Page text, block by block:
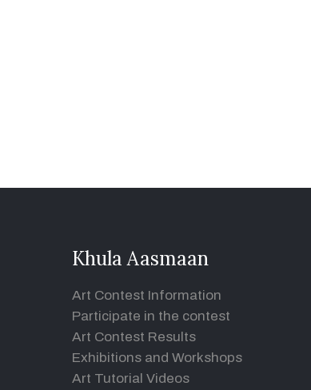
Khula Aasmaan
Art Contest Information
Participate in the contest
Art Contest Results
Exhibitions and Workshops
Art Tutorial Videos